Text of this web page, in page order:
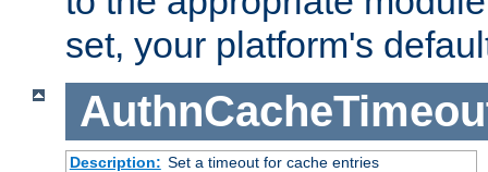
set, your platform's
Description: Set a timeout for cache entries